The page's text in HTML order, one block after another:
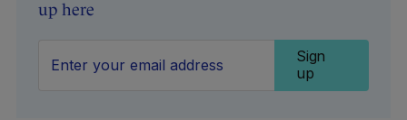
up here
Sign
up